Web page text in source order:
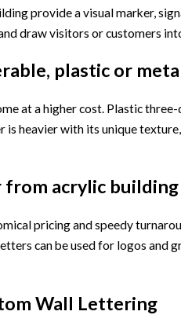
provide a visual marker,
draw visitors or customers
plastic or
at a higher cost. Plastic
heavier with its unique
acrylic
pricing and speedy
can be used for logos and
Wall Lettering